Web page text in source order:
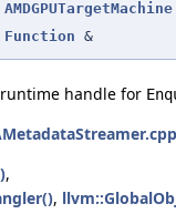
AMDGPUTargetMachine
Function &
handle for
,
,